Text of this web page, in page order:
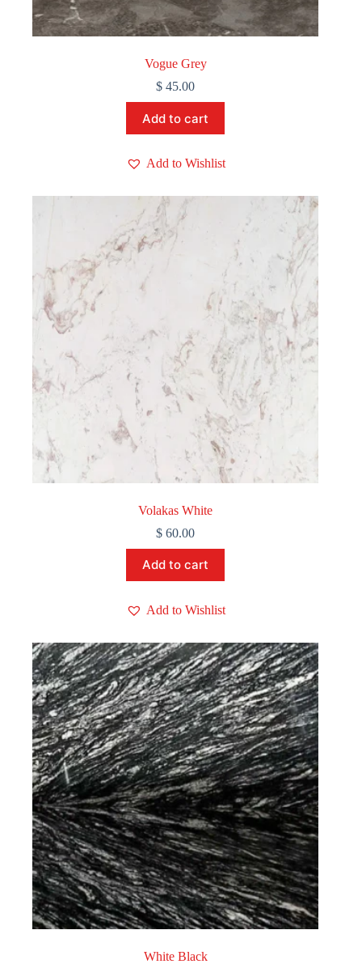
Vogue Grey
$ 45.00
Add to cart
Add to Wishlist
Volakas White
$ 60.00
Add to cart
Add to Wishlist
White Black